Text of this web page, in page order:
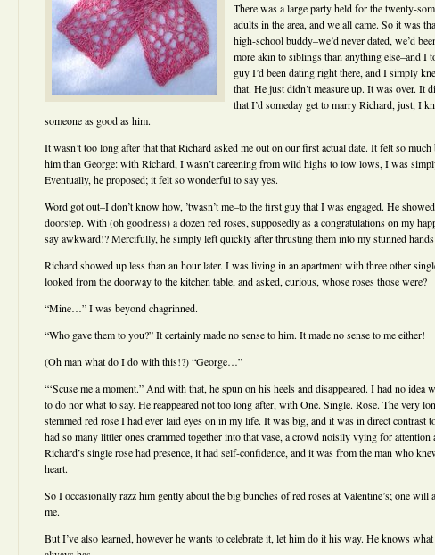
There was a large party held for the twenty-
adults in the area, and we all came. So it was
high-school buddy–we’d never dated, we’d
more akin to siblings than anything else–and I
guy I’d been dating right there, and I simply
that. He just didn’t measure up. It was over. It
that I’d someday get to marry Richard, just, I
someone as good as him.
It wasn’t too long after that that Richard asked me out on our first actual date. It felt so
him than George: with Richard, I wasn’t careening from wild highs to low lows, I was
Eventually, he proposed; it felt so wonderful to say yes.
Word got out–I don’t know how, ’twasn’t me–to the first guy that I was engaged. He
doorstep. With (oh goodness) a dozen red roses, supposedly as a congratulations on my
say awkward!? Mercifully, he simply left quickly after thrusting them into my stunned
Richard showed up less than an hour later. I was living in an apartment with three other
looked from the doorway to the kitchen table, and asked, curious, whose roses those were?
“Mine…” I was beyond chagrinned.
“Who gave them to you?” It certainly made no sense to him. It made no sense to me either!
(Oh man what do I do with this!?) “George…”
“‘Scuse me a moment.” And with that, he spun on his heels and disappeared. I had no idea
to do nor what to say. He reappeared not too long after, with One. Single. Rose. The very
stemmed red rose I had ever laid eyes on in my life. It was big, and it was in direct contrast
had so many littler ones crammed together into that vase, a crowd noisily vying for attention
Richard’s single rose had presence, it had self-confidence, and it was from the man who
heart.
So I occasionally razz him gently about the big bunches of red roses at Valentine’s; one
me.
But I’ve also learned, however he wants to celebrate it, let him do it his way. He knows what